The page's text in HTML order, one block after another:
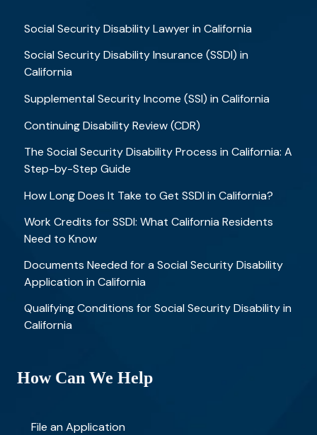
Social Security Disability Lawyer in California
Social Security Disability Insurance (SSDI) in
California
Supplemental Security Income (SSI) in California
Continuing Disability Review (CDR)
The Social Security Disability Process in California: A
Step-by-Step Guide
How Long Does It Take to Get SSDI in California?
Work Credits for SSDI: What California Residents
Need to Know
Documents Needed for a Social Security Disability
Application in California
Qualifying Conditions for Social Security Disability in
California
How Can We Help
File an Application